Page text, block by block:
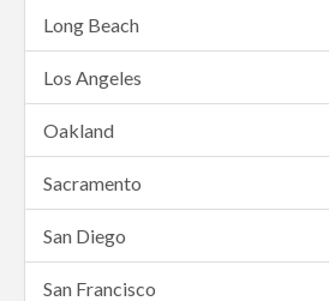
Long Beach
Los Angeles
Oakland
Sacramento
San Diego
San Francisco